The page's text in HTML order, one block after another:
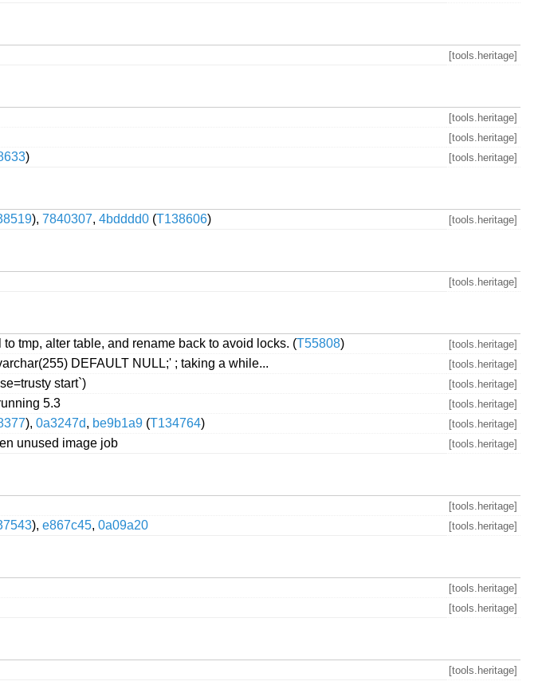
[tools.heritage]
[tools.heritage]
[tools.heritage]
) [tools.heritage]
), 7840307, 4bdddd0 (T138606) [tools.heritage]
[tools.heritage]
tmp, alter table, and rename back to avoid locks. (T55808)
[tools.heritage]
DEFAULT NULL;' ; taking a while...
[tools.heritage]
start`)
[tools.heritage]
5.3
[tools.heritage]
), 0a3247d, be9b1a9 (T134764)
[tools.heritage]
unused image job [tools.heritage]
[tools.heritage]
), e867c45, 0a09a20 [tools.heritage]
[tools.heritage]
[tools.heritage]
[tools.heritage]